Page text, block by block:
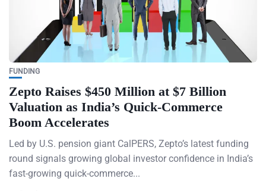
FUNDING
Zepto Raises $450 Million at $7 Billion
Valuation as India’s Quick-Commerce
Boom Accelerates
Led by U.S. pension giant CalPERS, Zepto’s latest funding
round signals growing global investor confidence in India’s
fast-growing quick-commerce...